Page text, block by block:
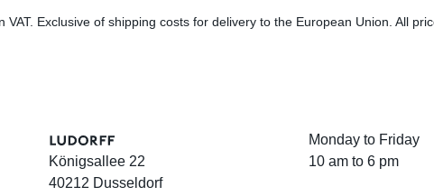
VAT. Exclusive of shipping costs for delivery to the European Union. All
Königsallee 22
40212 Dusseldorf
Monday to Friday
10 am to 6 pm